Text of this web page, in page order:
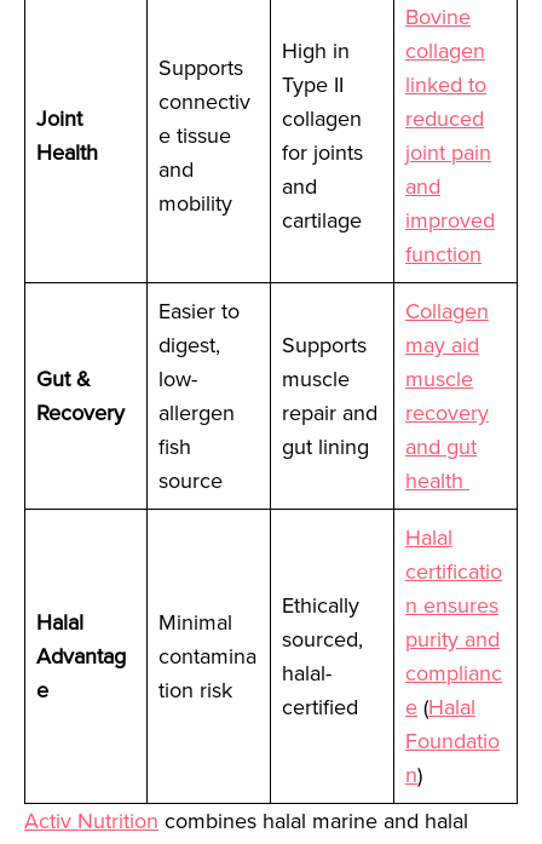
Joint
Health
Supports
connectiv
e tissue
and
mobility
High in
Type II
collagen
for joints
and
cartilage
Bovine
collagen
linked to
reduced
joint pain
and
improved
function
Gut &
Recovery
Easier to
digest,
low-
allergen
fish
source
Supports
muscle
repair and
gut lining
Collagen
may aid
muscle
recovery
and gut
health
Halal
Advantag
e
Minimal
contamina
tion risk
Ethically
sourced,
halal-
certified
Halal
certificatio
n ensures
purity and
complianc
e(Halal
Foundatio
n)
Activ Nutrition combines halal marine and halal